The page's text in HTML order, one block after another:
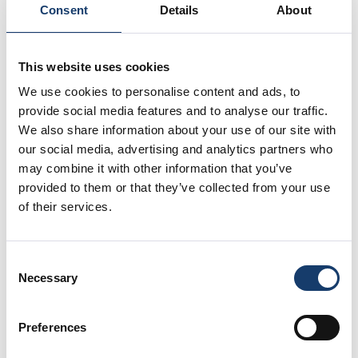
Consent Details About
This website uses cookies
We use cookies to personalise content and ads, to
provide social media features and to analyse our traffic.
We also share information about your use of our site with
our social media, advertising and analytics partners who
may combine it with other information that you’ve
provided to them or that they’ve collected from your use
of their services.
Selection
Necessary
Preferences
unsupervised. Check if there are any hidden
holes in your fences or easy escape routes for
your dog.
There is always a risk that a dog or cat may try to
find their old home if they get out, so ensure that
they can’t leave the house for the time being. Take
your dog on plenty of walks early on to get them
used to their new surroundings.
Don’t forget, if your pet is microchipped, you’ll need
to update the address. You can do this at the vets
and you should update your pet insurance too.
Sort out your bills and change